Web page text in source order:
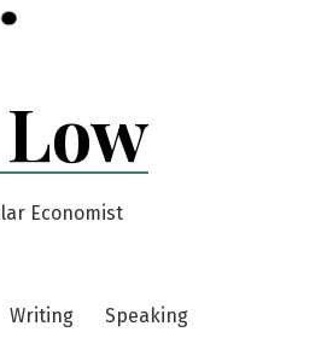
Economist
Writing Speaking